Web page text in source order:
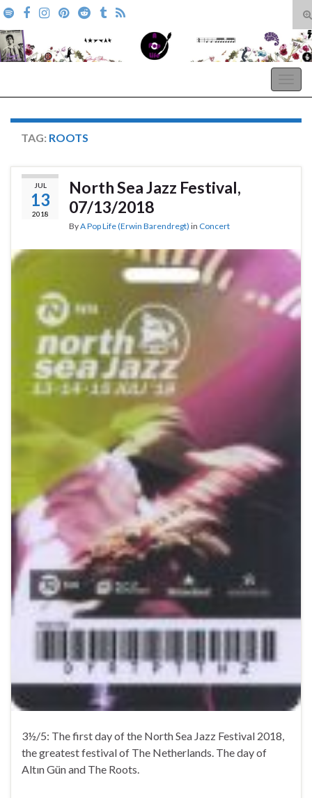
Search for:
TAG: ROOTS
JUL
13
2018
North Sea Jazz Festival,
07/13/2018
ByA Pop Life (Erwin Barendregt) in Concert
3½/5: The first day of the North Sea Jazz Festival 2018,
the greatest festival of The Netherlands. The day of
Altın Gün and The Roots.